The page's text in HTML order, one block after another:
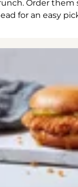
Order them
for an easy